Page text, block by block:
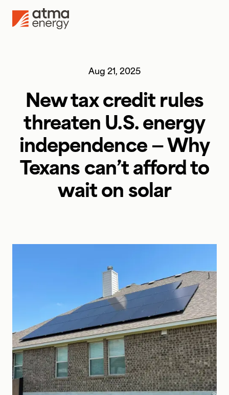
New tax credit rules
threaten U.S. energy
independence — Why
Texans can’t afford to
wait on solar
Aug 21, 2025